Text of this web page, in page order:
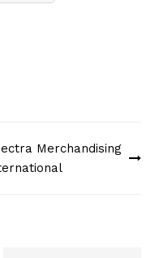
Merchandising